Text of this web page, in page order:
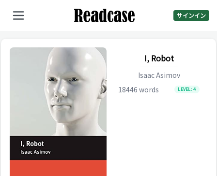
サインイン
I, Robot
Isaac Asimov
18446 words LEVEL:4